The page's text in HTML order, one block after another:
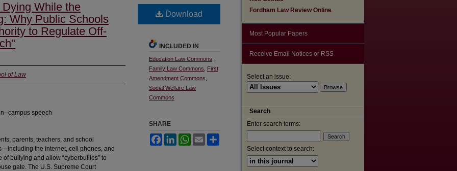
While the
Why Public Schools
to Regulate Off-
of Law
campus speech
parents, teachers, and school
the internet, cell phones, and
bullying and allow “cyberbullies” to
gate. The U.S. Supreme Court
Download
INCLUDED IN
Education Law Commons
Family Law Commons
First
Amendment Commons
Social Welfare Law
Commons
SHARE
FacebookLinkedInWhatsApp
Email
Fordham Law Review Online
Most Popular Papers
Receive Email Notices or RSS
Select an issue:
Search
Enter search terms:
Select context to search: